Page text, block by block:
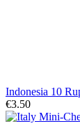
Indonesia 10
€3.50